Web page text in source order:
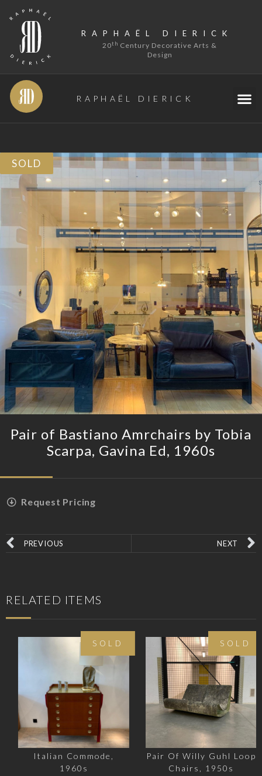
RAPHAËL DIERICK
20th Century Decorative Arts &
Design
RAPHAËL DIERICK
SOLD
Pair of Bastiano Amrchairs by Tobia
Scarpa, Gavina Ed, 1960s
Request Pricing
PREVIOUS NEXT
RELATED ITEMS
Italian Commode,
1960s
SOLD
Pair Of Willy Guhl Loop
Chairs, 1950s
SOLD